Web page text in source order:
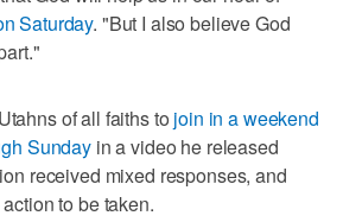
Saturday. "But I also believe God
of all faiths to join in a weekend
Sunday in a video he released
received mixed responses, and
to be taken.